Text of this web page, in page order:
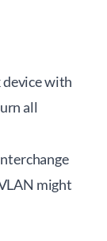
device with
all
might